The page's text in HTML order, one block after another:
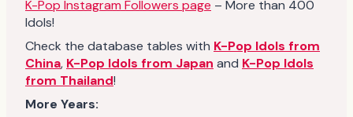
K-Pop Instagram Followers page – More than 400
Idols!
Check the database tables with K-Pop Idols from
China, K-Pop Idols from Japan and K-Pop Idols
from Thailand!
More Years: